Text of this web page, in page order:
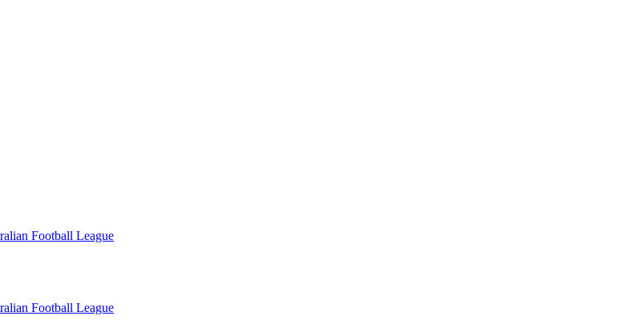
Football League
Football League